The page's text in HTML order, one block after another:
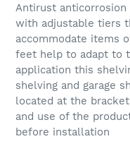
Antirust
with adjustable tiers
accommodate items
feet help to adapt to
application this
shelving and garage
located at the
and use of the
before installation